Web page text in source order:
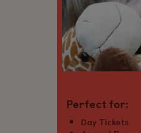
Perfect for:
Day Tickets